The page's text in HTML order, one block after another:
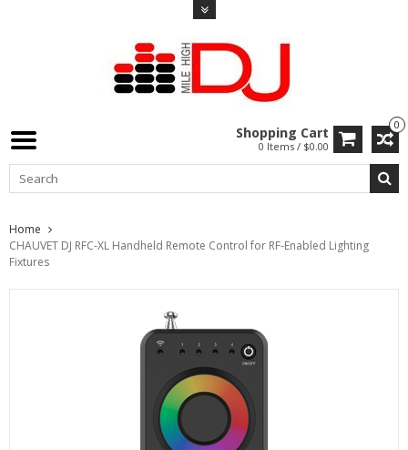
0
Shopping Cart
0 Items / $0.00
Home
CHAUVET DJ RFC-XL Handheld Remote Control for RF-Enabled Lighting
Fixtures